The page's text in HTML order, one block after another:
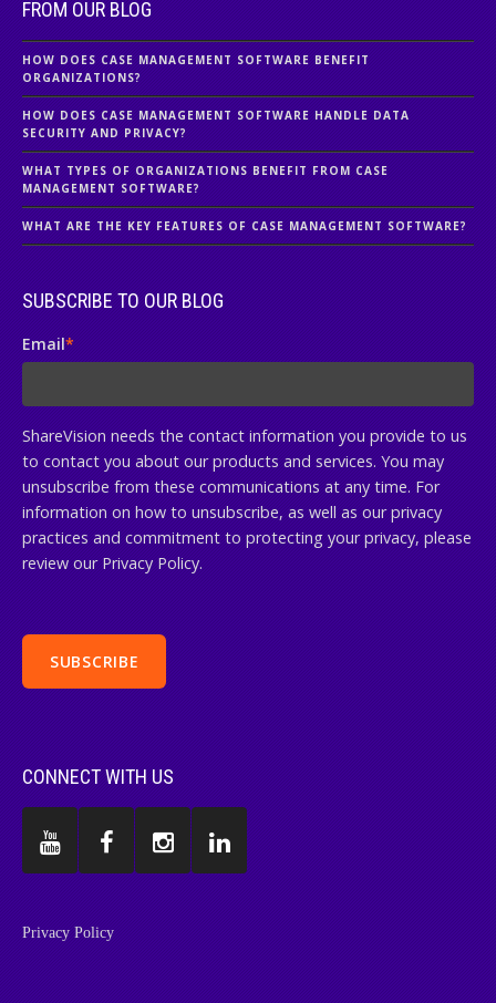
FROM OUR BLOG
HOW DOES CASE MANAGEMENT SOFTWARE BENEFIT
ORGANIZATIONS?
HOW DOES CASE MANAGEMENT SOFTWARE HANDLE DATA
SECURITY AND PRIVACY?
WHAT TYPES OF ORGANIZATIONS BENEFIT FROM CASE
MANAGEMENT SOFTWARE?
WHAT ARE THE KEY FEATURES OF CASE MANAGEMENT SOFTWARE?
SUBSCRIBE TO OUR BLOG
Email*
ShareVision needs the contact information you provide to us
to contact you about our products and services. You may
unsubscribe from these communications at any time. For
information on how to unsubscribe, as well as our privacy
practices and commitment to protecting your privacy, please
review our Privacy Policy.
CONNECT WITH US
Privacy Policy